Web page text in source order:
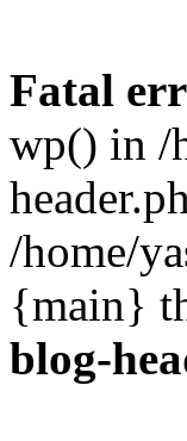
Fatal
wp() in /
/home/
{main}
blog-